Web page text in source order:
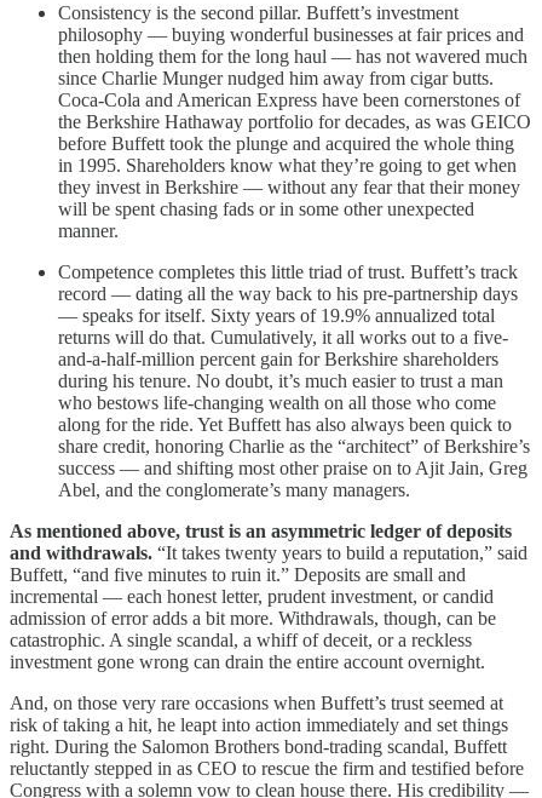
Consistency is the second pillar. Buffett’s investment
philosophy — buying wonderful businesses at fair prices and
then holding them for the long haul — has not wavered much
since Charlie Munger nudged him away from cigar butts.
Coca-Cola and American Express have been cornerstones of
the Berkshire Hathaway portfolio for decades, as was GEICO
before Buffett took the plunge and acquired the whole thing
in 1995. Shareholders know what they’re going to get when
they invest in Berkshire — without any fear that their money
will be spent chasing fads or in some other unexpected
manner.
Competence completes this little triad of trust. Buffett’s track
record — dating all the way back to his pre-partnership days
— speaks for itself. Sixty years of 19.9% annualized total
returns will do that. Cumulatively, it all works out to a five-
and-a-half-million percent gain for Berkshire shareholders
during his tenure. No doubt, it’s much easier to trust a man
who bestows life-changing wealth on all those who come
along for the ride. Yet Buffett has also always been quick to
share credit, honoring Charlie as the “architect” of Berkshire’s
success — and shifting most other praise on to Ajit Jain, Greg
Abel, and the conglomerate’s many managers.
As mentioned above, trust is an asymmetric ledger of deposits
and withdrawals. “It takes twenty years to build a reputation,” said
Buffett, “and five minutes to ruin it.” Deposits are small and
incremental — each honest letter, prudent investment, or candid
admission of error adds a bit more. Withdrawals, though, can be
catastrophic. A single scandal, a whiff of deceit, or a reckless
investment gone wrong can drain the entire account overnight.
And, on those very rare occasions when Buffett’s trust seemed at
risk of taking a hit, he leapt into action immediately and set things
right. During the Salomon Brothers bond-trading scandal, Buffett
reluctantly stepped in as CEO to rescue the firm and testified before
Congress with a solemn vow to clean house there. His credibility —